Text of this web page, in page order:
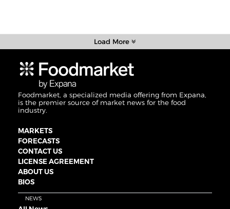
Load More
Foodmarket, a specialized media offering from Expana,
is the premier source of market news for the food
industry.
MARKETS
FORECASTS
CONTACT US
LICENSE AGREEMENT
ABOUT US
BIOS
NEWS